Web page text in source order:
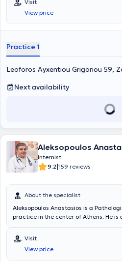
Home) κ.αλ
management of diabetic cases. Her
diagnostic, therapeutic, and follow-up
conditions within the field of internal
Visit
View price
Practice 1
Leoforos Ayxentiou Grigoriou 59,
Next availability
Aleksopoulos
Internist
9.2|159 reviews
About the specialist
Aleksopoulos Anastasios is a
practice in the center of Athens. He
in Pathology in Athens in 2002. The
multiple conferences in Greece and
developments in Pathology,
Visit
View price